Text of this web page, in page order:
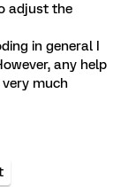
adjust the
in general I
any help
much